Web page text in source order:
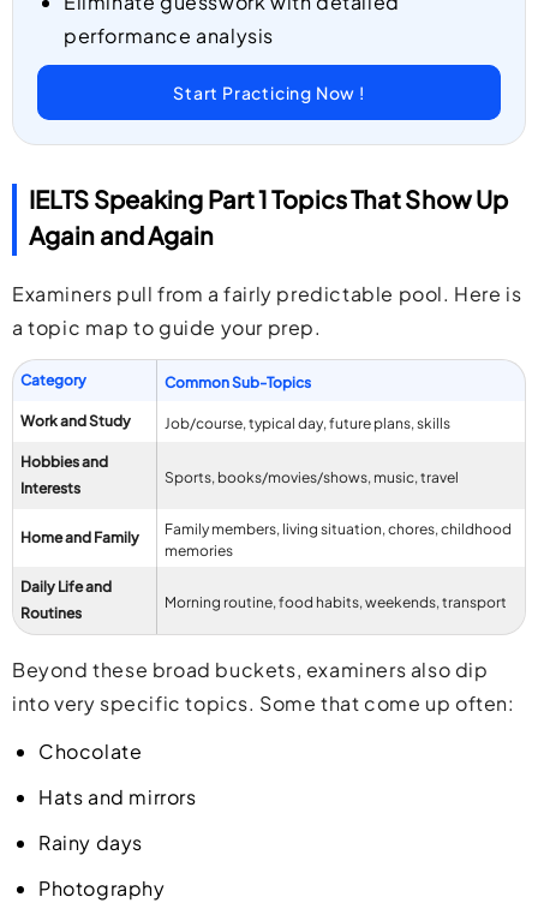
performance analysis
Start Practicing Now !
IELTS Speaking Part 1 Topics That Show Up
Again and Again
Examiners pull from a fairly predictable pool. Here is
a topic map to guide your prep.
Category Common Sub-Topics
Work and Study Job/course, typical day, future plans, skills
Hobbies and
Interests
Sports, books/movies/shows, music, travel
Home and Family
Family members, living situation, chores, childhood
memories
Daily Life and
Routines
Morning routine, food habits, weekends, transport
Beyond these broad buckets, examiners also dip
into very specific topics. Some that come up often:
Chocolate
Hats and mirrors
Rainy days
Photography